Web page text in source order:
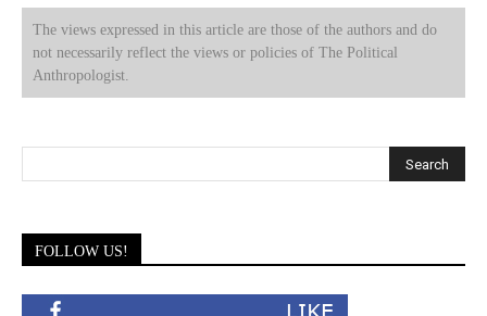
The views expressed in this article are those of the authors and do
not necessarily reflect the views or policies of The Political
Anthropologist.
FOLLOW US!